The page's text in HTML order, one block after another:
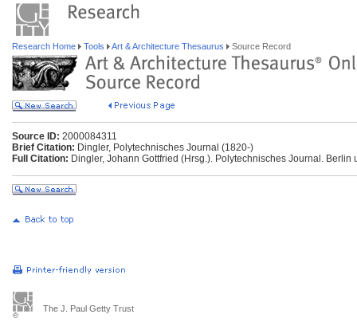
Research Home Tools Art & Architecture Thesaurus Source Record
Source ID: 2000084311
Brief Citation: Dingler, Polytechnisches Journal (1820-)
Full Citation: Dingler, Johann Gottfried (Hrsg.). Polytechnisches Journal. Berlin
The J. Paul Getty Trust